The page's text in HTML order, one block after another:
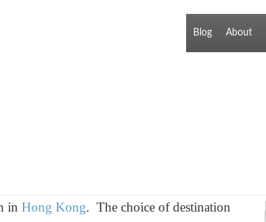
Blog About
in Hong Kong. The choice of destination